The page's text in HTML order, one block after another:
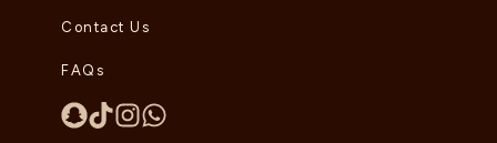
Contact Us
FAQs